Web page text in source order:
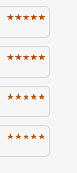
★★★★★
★★★★★
★★★★★
★★★★★
★★★★★
★★★★★
★★★★★
★★★★★